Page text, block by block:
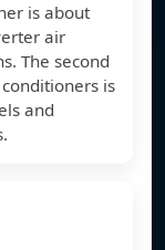
is about
air
The second
is
and